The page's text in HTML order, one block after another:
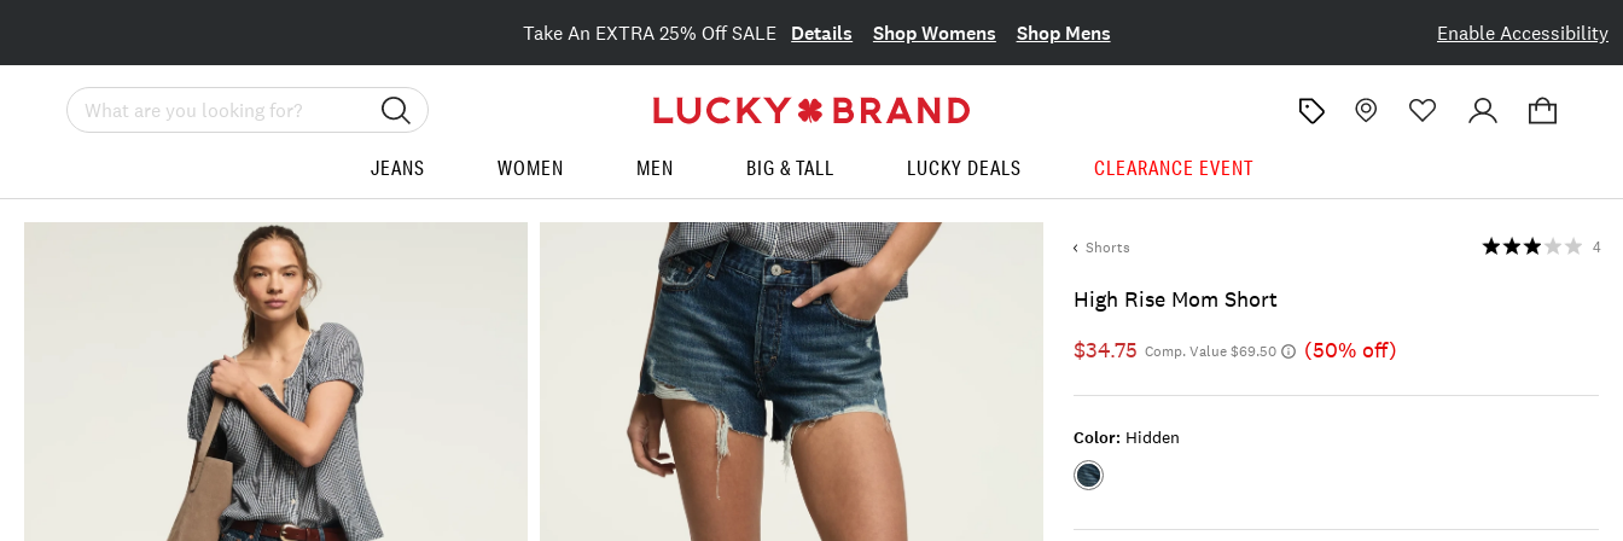
Enable Accessibility
Take An EXTRA 25% Off SALE Details Shop Womens Shop Mens
Search
JEANS WOMEN MEN BIG & TALL LUCKY DEALS CLEARANCE EVENT
Shorts
High Rise Mom Short
4
$34.75 Comp. Value $69.50 (50% off)
Color: Hidden
Color:HIDDEN